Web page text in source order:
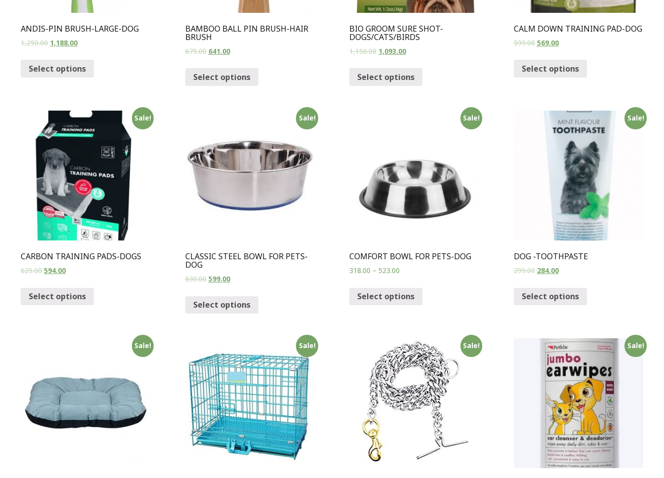
ANDIS-PIN BRUSH-LARGE-DOG
1,250.00 1,188.00
Select options
BAMBOO BALL PIN BRUSH-HAIR
BRUSH
675.00 641.00
Select options
BIO GROOM SURE SHOT-
DOGS/CATS/BIRDS
1,150.00 1,093.00
Select options
CALM DOWN TRAINING PAD-DOG
599.00 569.00
Select options
Sale!
CARBON TRAINING PADS-DOGS
625.00 594.00
Select options
Sale!
CLASSIC STEEL BOWL FOR PETS-
DOG
630.00 599.00
Select options
Sale!
COMFORT BOWL FOR PETS-DOG
318.00 – 523.00
Select options
Sale!
DOG -TOOTHPASTE
299.00 284.00
Select options
Sale! Sale! Sale! Sale!